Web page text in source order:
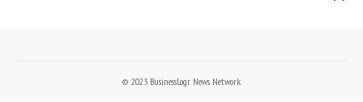
© 2023 BusinessLogr News Network.